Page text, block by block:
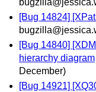
[Bug 14824]
[Bug 14840]
hierarchy diagram
December)
[Bug 14921]